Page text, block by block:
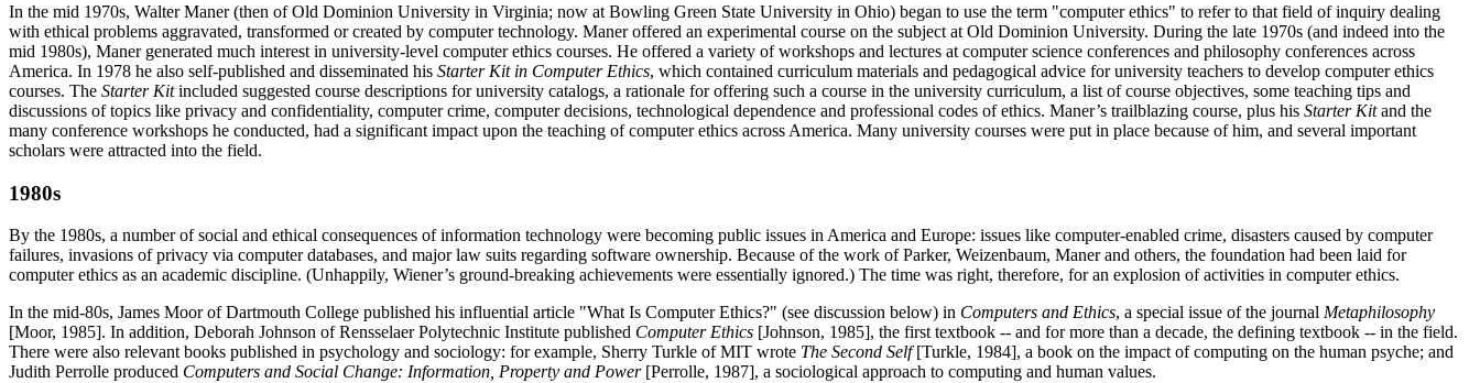
In the mid 1970s, Walter Maner (then of Old Dominion University in Virginia; now at Bowling Green State University in Ohio) began to use the term "computer ethics" to refer to that field of inquiry dealing
with ethical problems aggravated, transformed or created by computer technology. Maner offered an experimental course on the subject at Old Dominion University. During the late 1970s (and indeed into the
mid 1980s), Maner generated much interest in university-level computer ethics courses. He offered a variety of workshops and lectures at computer science conferences and philosophy conferences across
America. In 1978 he also self-published and disseminated his Starter Kit in Computer Ethics, which contained curriculum materials and pedagogical advice for university teachers to develop computer ethics
courses. The Starter Kitincluded suggested course descriptions for university catalogs, a rationale for offering such a course in the university curriculum, a list of course objectives, some teaching tips and
discussions of topics like privacy and confidentiality, computer crime, computer decisions, technological dependence and professional codes of ethics. Maner’s trailblazing course, plus his Starter Kitand the
many conference workshops he conducted, had a significant impact upon the teaching of computer ethics across America. Many university courses were put in place because of him, and several important
scholars were attracted into the field.
1980s
By the 1980s, a number of social and ethical consequences of information technology were becoming public issues in America and Europe: issues like computer-enabled crime, disasters caused by computer
failures, invasions of privacy via computer databases, and major law suits regarding software ownership. Because of the work of Parker, Weizenbaum, Maner and others, the foundation had been laid for
computer ethics as an academic discipline. (Unhappily, Wiener’s ground-breaking achievements were essentially ignored.) The time was right, therefore, for an explosion of activities in computer ethics.
In the mid-80s, James Moor of Dartmouth College published his influential article "What Is Computer Ethics?" (see discussion below) in Computers and Ethics, a special issue of the journal Metaphilosophy
[Moor, 1985]. In addition, Deborah Johnson of Rensselaer Polytechnic Institute published Computer Ethics [Johnson, 1985], the first textbook -- and for more than a decade, the defining textbook -- in the field.
There were also relevant books published in psychology and sociology: for example, Sherry Turkle of MIT wrote The Second Self[Turkle, 1984], a book on the impact of computing on the human psyche; and
Judith Perrolle produced Computers and Social Change: Information, Property and Power[Perrolle, 1987], a sociological approach to computing and human values.